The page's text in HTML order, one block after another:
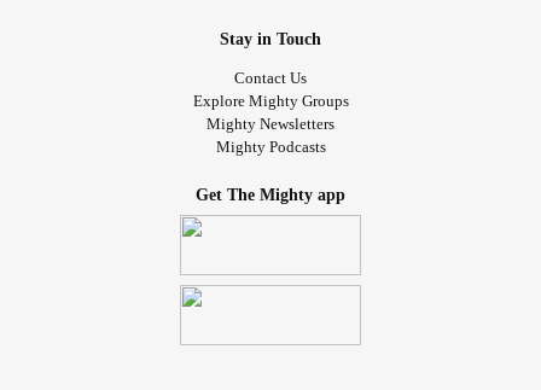
Stay in Touch
Contact Us
Explore Mighty Groups
Mighty Newsletters
Mighty Podcasts
Get The Mighty app